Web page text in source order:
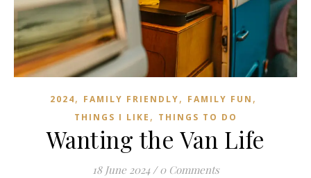
2024, FAMILY FRIENDLY, FAMILY FUN ,
THINGS I LIKE , THINGS TO DO
Wanting the Van Life
18 June 2024 / 0 Comments